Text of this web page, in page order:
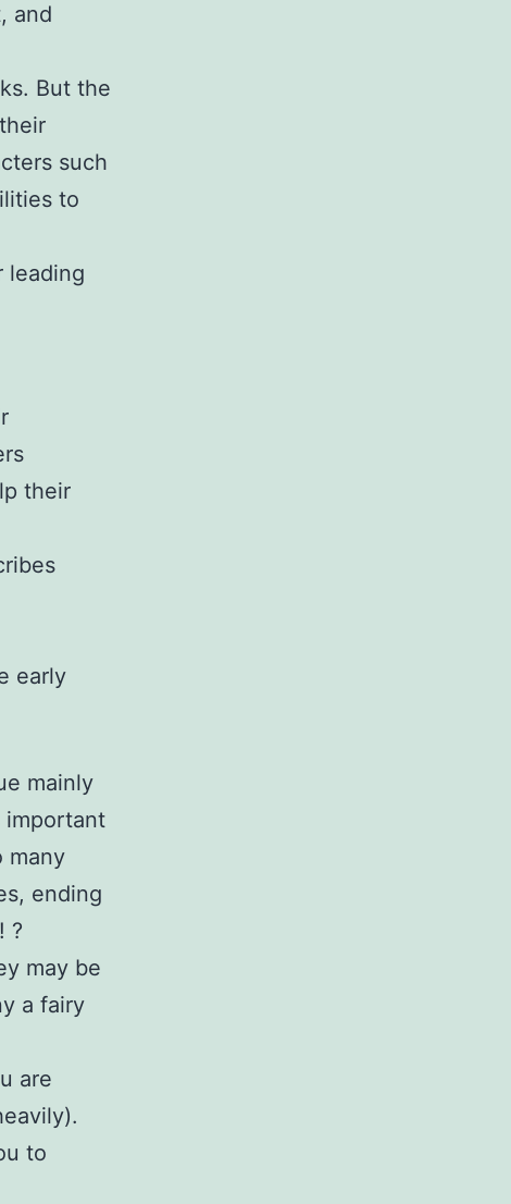
and
But the
such
to
leading
their
early
mainly
important
many
ending
! ?
may be
a fairy
are
to